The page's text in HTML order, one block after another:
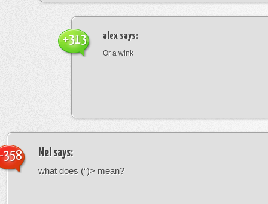
alex says:
Or a wink
+313
Mel says:
what does (“)> mean?
358